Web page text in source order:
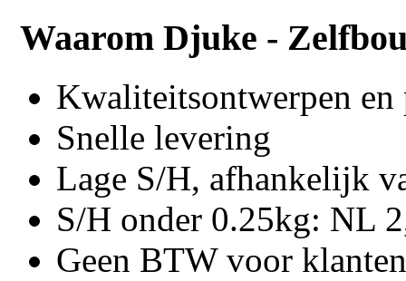
Waarom Djuke -
Kwaliteitsontwerpen en
Snelle levering
Lage S/H, afhankelijk
S/H onder 0.25kg: NL
Geen BTW voor